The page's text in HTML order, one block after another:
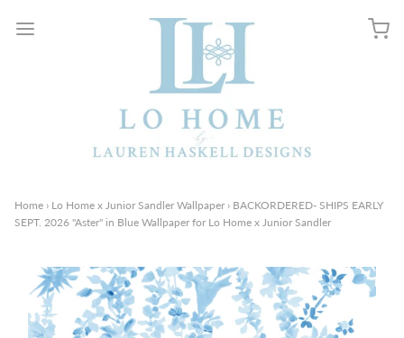
Home › Lo Home x Junior Sandler Wallpaper › BACKORDERED- SHIPS EARLY
SEPT. 2026 "Aster" in Blue Wallpaper for Lo Home x Junior Sandler